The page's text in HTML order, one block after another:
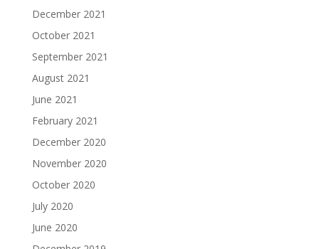
December 2021
October 2021
September 2021
August 2021
June 2021
February 2021
December 2020
November 2020
October 2020
July 2020
June 2020